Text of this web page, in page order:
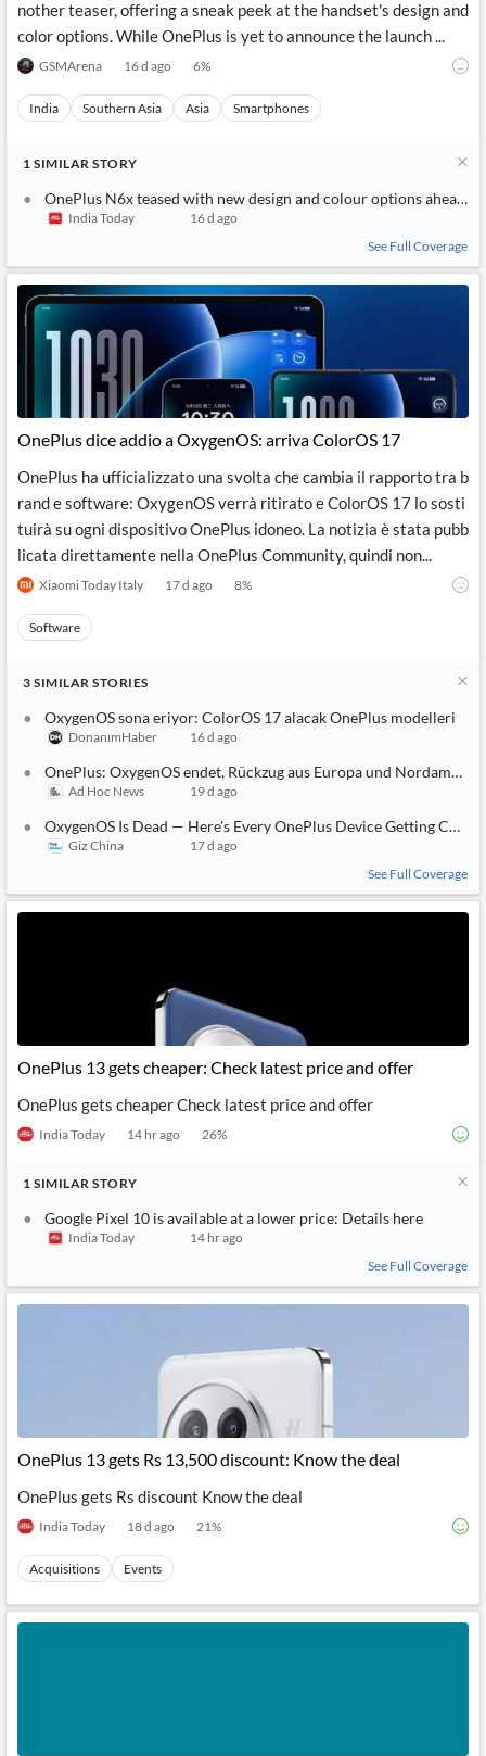
nother teaser, offering a sneak peek at the handset's design and
color options. While OnePlus is yet to announce the launch ...
GSMArena 16 d ago 6%
India Southern Asia Asia Smartphones
1 SIMILAR STORY
OnePlus N6x teased with new design and colour options ahead
India Today
16 d ago
See Full Coverage
OnePlus dice addio a OxygenOS: arriva ColorOS 17
OnePlus ha ufficializzato una svolta che cambia il rapporto tra b
rand e software: OxygenOS verrà ritirato e ColorOS 17 lo sosti
tuirà su ogni dispositivo OnePlus idoneo. La notizia è stata pubb
licata direttamente nella OnePlus Community, quindi non...
Xiaomi Today Italy 17 d ago 8%
Software
3 SIMILAR STORIES
OxygenOS sona eriyor: ColorOS 17 alacak OnePlus modelleri
DonanımHaber 16 d ago
OnePlus: OxygenOS endet, Rückzug aus Europa und Nordamerika
Ad Hoc News 19 d ago
OxygenOS Is Dead — Here's Every OnePlus Device Getting
Giz China
17 d ago
See Full Coverage
OnePlus 13 gets cheaper: Check latest price and offer
OnePlus gets cheaper Check latest price and offer
India Today 14 hr ago 26%
1 SIMILAR STORY
Google Pixel 10 is available at a lower price: Details here
India Today
14 hr ago
See Full Coverage
OnePlus 13 gets Rs 13,500 discount: Know the deal
OnePlus gets Rs discount Know the deal
India Today 18 d ago 21%
Acquisitions Events